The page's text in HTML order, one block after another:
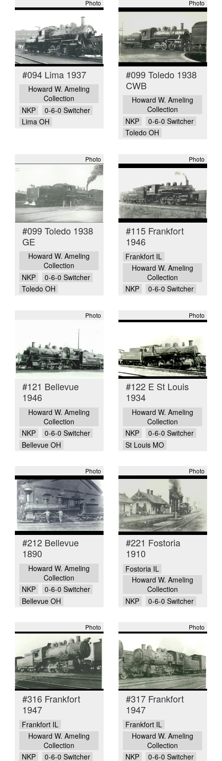
Photo
#094 Lima 1937
Howard W. Ameling
Collection
NKP
0-6-0 Switcher
Lima OH
Photo
#099 Toledo 1938
CWB
Howard W. Ameling
Collection
NKP
0-6-0 Switcher
Toledo OH
Photo
#099 Toledo 1938
GE
Howard W. Ameling
Collection
NKP
0-6-0 Switcher
Toledo OH
Photo
#115 Frankfort
1946
Frankfort IL
Howard W. Ameling
Collection
NKP
0-6-0 Switcher
Photo
#121 Bellevue
1946
Howard W. Ameling
Collection
NKP
0-6-0 Switcher
Bellevue OH
Photo
#122 E St Louis
1934
Howard W. Ameling
Collection
NKP
0-6-0 Switcher
St Louis MO
Photo
#212 Bellevue
1890
Howard W. Ameling
Collection
NKP
0-6-0 Switcher
Bellevue OH
Photo
#221 Fostoria
1910
Fostoria IL
Howard W. Ameling
Collection
NKP
0-6-0 Switcher
Photo
#316 Frankfort
1947
Frankfort IL
Howard W. Ameling
Collection
NKP
0-6-0 Switcher
Photo
#317 Frankfort
1947
Frankfort IL
Howard W. Ameling
Collection
NKP
0-6-0 Switcher